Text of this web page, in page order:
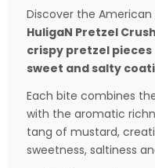
Discover the
HuligaN Pretzel
crispy pretzel pieces
sweet and salty
Each bite combines
with the aromatic
tang of mustard,
sweetness, saltiness